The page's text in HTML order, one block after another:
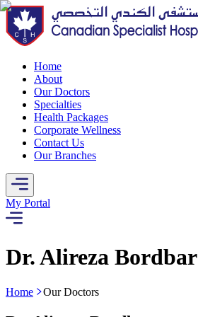
Home
About
Our Doctors
Specialties
Health Packages
Corporate Wellness
Contact Us
Our Branches
My Portal
Dr. Alireza Bordbar
Home Our Doctors